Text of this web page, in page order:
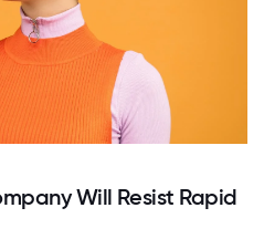
Will Resist Rapid